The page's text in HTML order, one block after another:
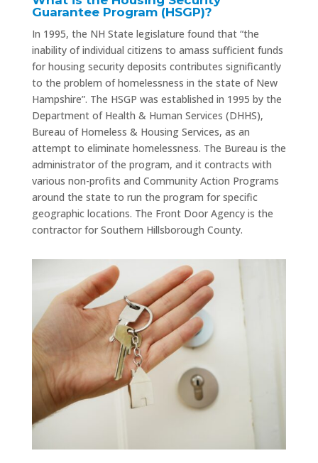
Guarantee Program (HSGP)?
In 1995, the NH State legislature found that “the
inability of individual citizens to amass sufficient funds
for housing security deposits contributes significantly
to the problem of homelessness in the state of New
Hampshire”. The HSGP was established in 1995 by the
Department of Health & Human Services (DHHS),
Bureau of Homeless & Housing Services, as an
attempt to eliminate homelessness. The Bureau is the
administrator of the program, and it contracts with
various non-profits and Community Action Programs
around the state to run the program for specific
geographic locations. The Front Door Agency is the
contractor for Southern Hillsborough County.